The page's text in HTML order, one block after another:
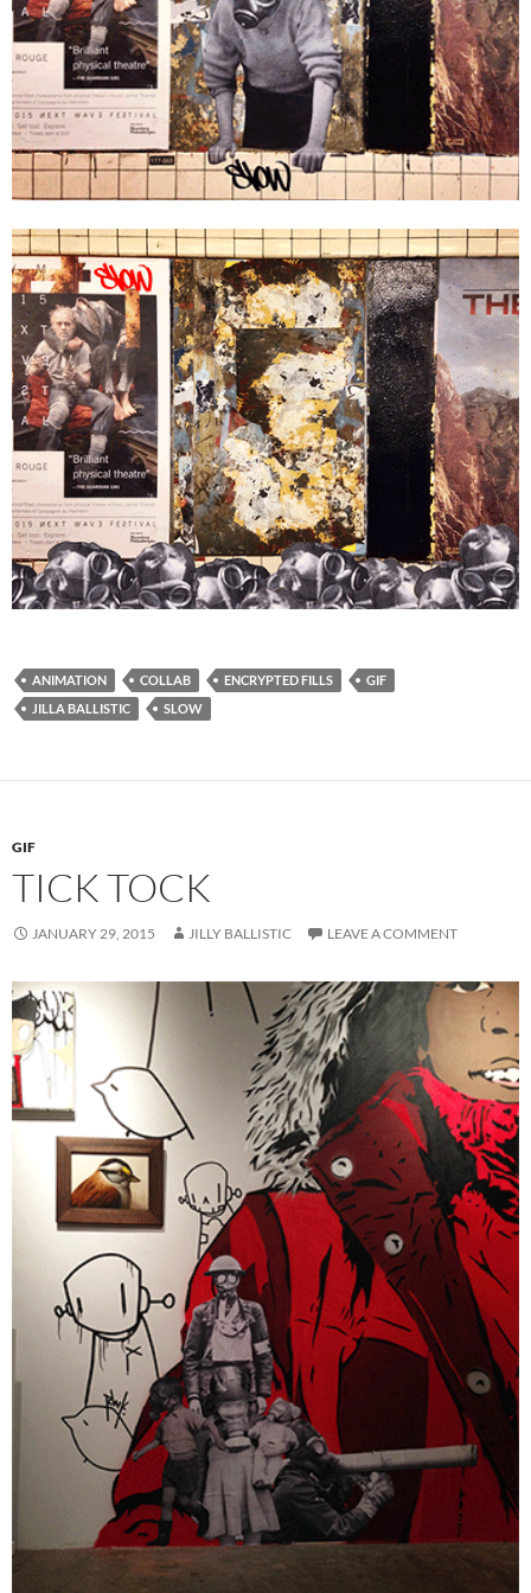
ANIMATION COLLAB ENCRYPTED FILLS
GIF
JILLA BALLISTIC
SLOW
GIF
TICK TOCK
JANUARY 29, 2015 JILLY BALLISTIC LEAVE A COMMENT